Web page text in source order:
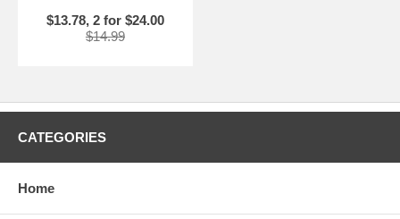
$13.78, 2 for $24.00
$14.99
CATEGORIES
Home